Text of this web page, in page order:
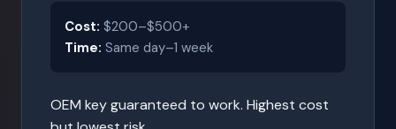
Cost: $200–$500+
Time: Same day–1 week
OEM key guaranteed to work. Highest cost